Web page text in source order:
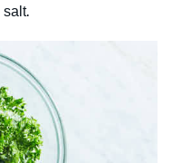
salt.